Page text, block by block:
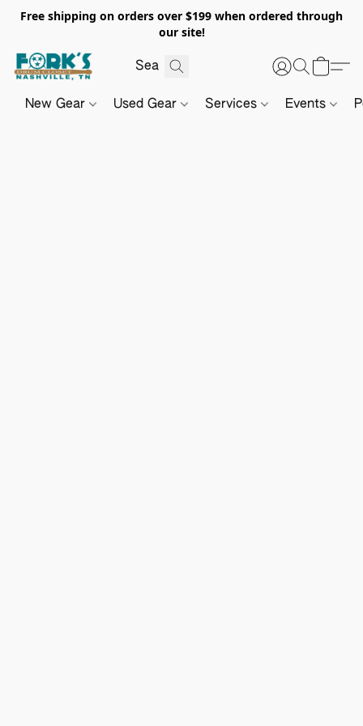
Free shipping on orders over $199 when ordered through
our site!
New Gear Used Gear Services Events